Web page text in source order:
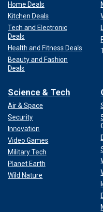
Home Deals
Kitchen Deals
Tech and Electronic
Deals
Health and Fitness Deals
Beauty and Fashion
Deals
Science & Tech
Air & Space
Security
Innovation
Video Games
Military Tech
Planet Earth
Wild Nature